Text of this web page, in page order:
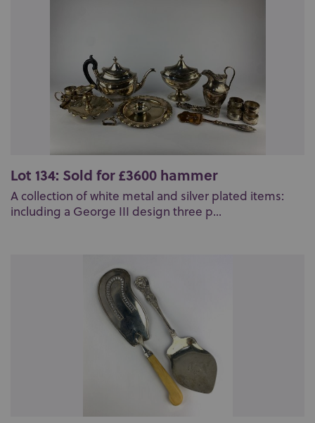
Lot 134: Sold for £3600 hammer
A collection of white metal and silver plated items:
including a George III design three p...